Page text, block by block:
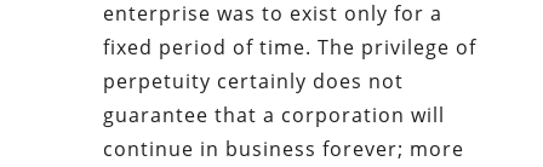
enterprise was to exist only for a
fixed period of time. The privilege of
perpetuity certainly does not
guarantee that a corporation will
continue in business forever; more